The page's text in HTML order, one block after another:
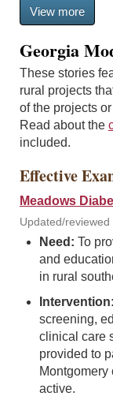
View more
Georgia
These stories
rural projects
of the projects
Read about the
included.
Effective
Meadows
Updated/
Need: To
and
in rural
Intervention:
screening,
clinical care
provided to
active.